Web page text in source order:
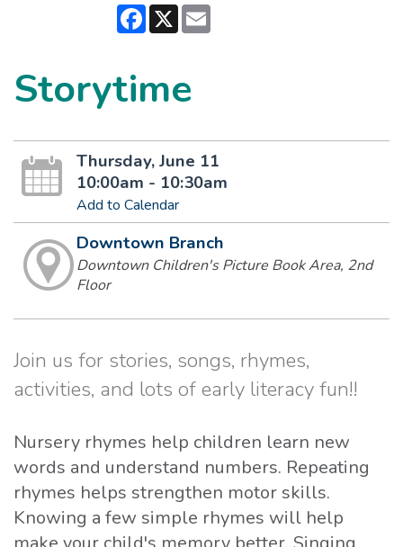
Facebook
X
Storytime
Thursday, June 11
10:00am - 10:30am
Add to Calendar
Downtown Branch
Downtown Children's Picture Book Area, 2nd
Floor
Join us for stories, songs, rhymes,
activities, and lots of early literacy fun!!
Nursery rhymes help children learn new
words and understand numbers. Repeating
rhymes helps strengthen motor skills.
Knowing a few simple rhymes will help